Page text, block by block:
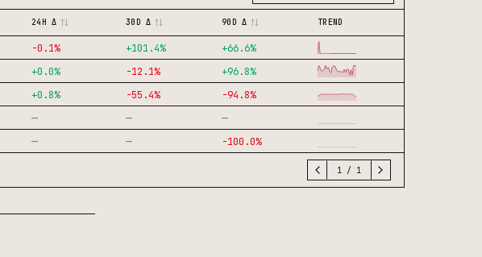
24H Δ 30D Δ 90D Δ TREND
-0.1% +101.4% +66.6%
+0.0% -12.1% +96.8%
+0.8% -55.4% -94.8%
— — —
— — -100.0%
1 / 1